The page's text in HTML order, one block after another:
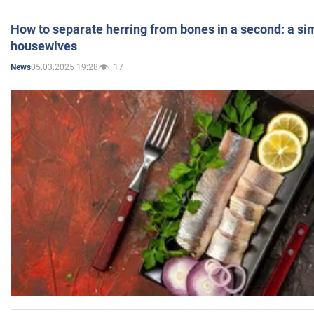
How to separate herring from bones in a second: a
housewives
News05.03.2025 19:28 17